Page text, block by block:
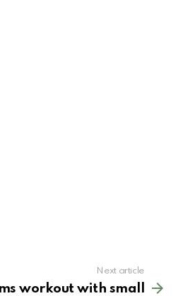
Next article
workout with small